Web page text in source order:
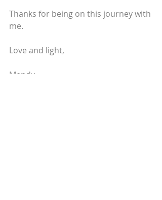
Thanks for being on this journey with
me.
Love and light,
Mendy